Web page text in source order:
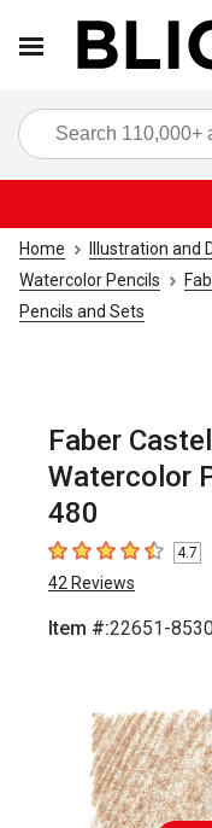
Home Illustration and
Watercolor Pencils
Pencils and Sets
Faber
Watercolor
480
4.7 out of 5 stars
4.7
42 Reviews
Item #:22651-